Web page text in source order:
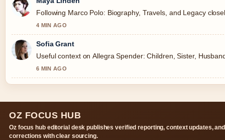
Following Marco Polo: Biography, Travels, and Legacy
4 MIN AGO
Sofia Grant
Useful context on Allegra Spender: Children, Sister,
6 MIN AGO
OZ FOCUS HUB
Oz focus hub editorial desk publishes verified reporting, context updates, and
corrections with clear sourcing.